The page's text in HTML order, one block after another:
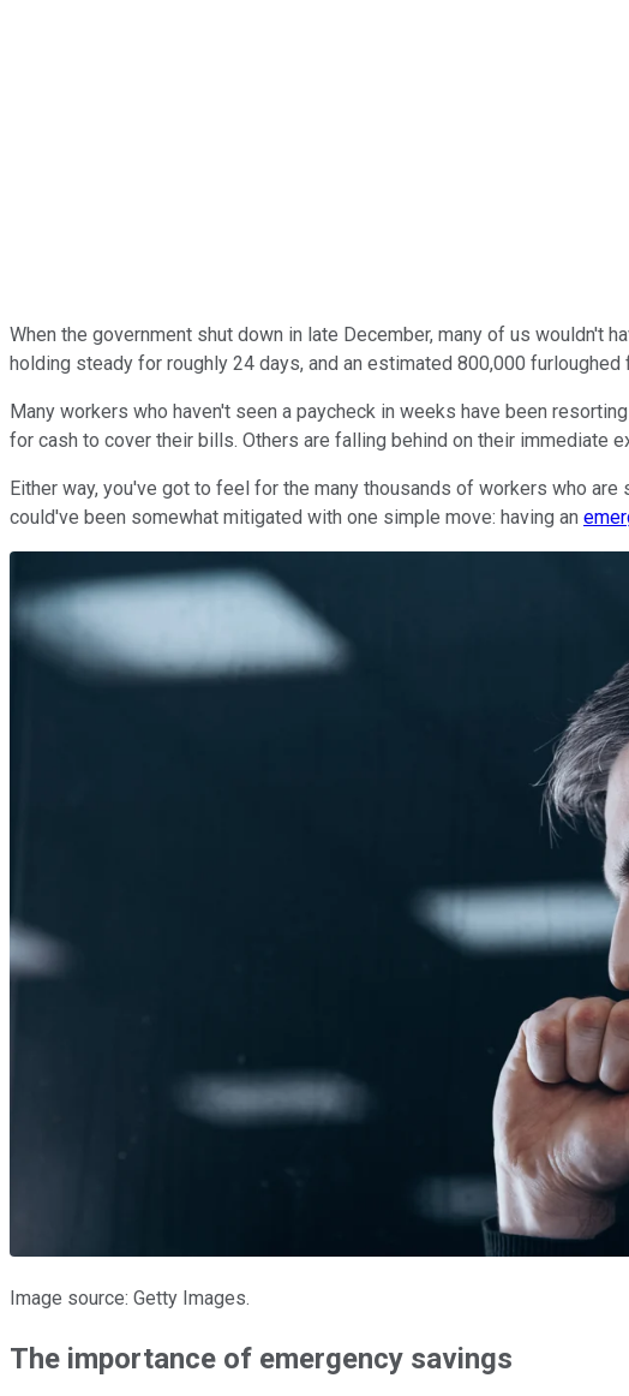
When the government shut down in late December, many of us wouldn't
holding steady for roughly 24 days, and an estimated 800,000
Many workers who haven't seen a paycheck in weeks have been
for cash to cover their bills. Others are falling behind on their immediate
Either way, you've got to feel for the many thousands of workers who
could've been somewhat mitigated with one simple move: having an
Image source: Getty Images.
The importance of emergency savings